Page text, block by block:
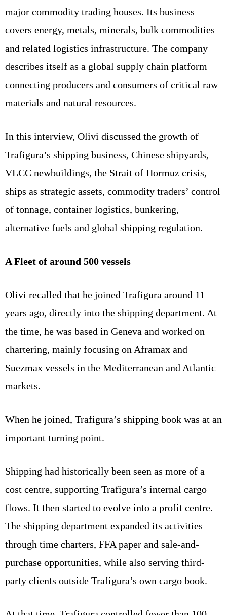
major commodity trading houses. Its business
covers energy, metals, minerals, bulk commodities
and related logistics infrastructure. The company
describes itself as a global supply chain platform
connecting producers and consumers of critical raw
materials and natural resources.
In this interview, Olivi discussed the growth of
Trafigura’s shipping business, Chinese shipyards,
VLCC newbuildings, the Strait of Hormuz crisis,
ships as strategic assets, commodity traders’ control
of tonnage, container logistics, bunkering,
alternative fuels and global shipping regulation.
A Fleet of around 500 vessels
Olivi recalled that he joined Trafigura around 11
years ago, directly into the shipping department. At
the time, he was based in Geneva and worked on
chartering, mainly focusing on Aframax and
Suezmax vessels in the Mediterranean and Atlantic
markets.
When he joined, Trafigura’s shipping book was at an
important turning point.
Shipping had historically been seen as more of a
cost centre, supporting Trafigura’s internal cargo
flows. It then started to evolve into a profit centre.
The shipping department expanded its activities
through time charters, FFA paper and sale-and-
purchase opportunities, while also serving third-
party clients outside Trafigura’s own cargo book.